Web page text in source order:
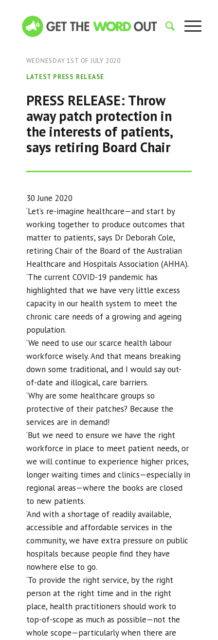
WEDNESDAY 1ST OF JULY 2020
LATEST PRESS RELEASE
PRESS RELEASE: Throw
away patch protection in
the interests of patients,
says retiring Board Chair
30 June 2020
‘Let’s re-imagine healthcare—and start by
working together to produce outcomes that
matter to patients’, says Dr Deborah Cole,
retiring Chair of the Board of the Australian
Healthcare and Hospitals Association (AHHA).
‘The current COVID-19 pandemic has
highlighted that we have very little excess
capacity in our health system to meet the
chronic care needs of a growing and ageing
population.
‘We need to use our scarce health labour
workforce wisely. And that means breaking
down some traditional, and I would say out-
of-date and illogical, care barriers.
‘Why are some healthcare groups so
protective of their patches? Because the
services are in demand!
‘But we need to ensure we have the right
workforce in place to meet patient needs, or
we will continue to experience higher prices,
longer waiting times and clinics—especially in
regional areas—where the books are closed
to new patients.
‘And with a shortage of readily available,
accessible and affordable services in the
community, we have extra pressure on public
hospitals because people find they have
nowhere else to go.
‘To provide the right service, by the right
person at the right time and in the right
place, health practitioners should work to
top-of-scope as much as possible—not the
whole scope—particularly when there are